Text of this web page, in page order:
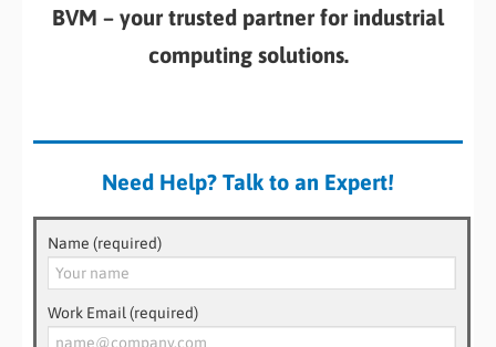
BVM – your trusted partner for industrial
computing solutions.
Need Help? Talk to an Expert!
Name (required)
Work Email (required)